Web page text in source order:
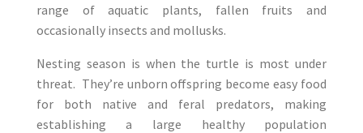
range of aquatic plants, fallen fruits and
occasionally insects and mollusks.
Nesting season is when the turtle is most under
threat. They’re unborn offspring become easy food
for both native and feral predators, making
establishing a large healthy population